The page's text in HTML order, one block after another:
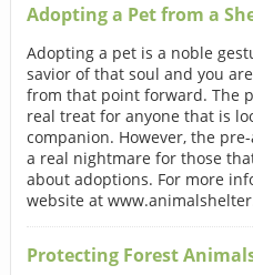
Adopting a Pet from a
Adopting a pet is a noble
savior of that soul and you
from that point forward. The
real treat for anyone that is
companion. However, the
a real nightmare for those
about adoptions. For more
website at
Protecting Forest